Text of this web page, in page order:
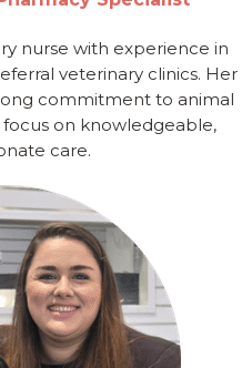
nurse with experience in
veterinary clinics. Her
commitment to animal
on knowledgeable,
care.